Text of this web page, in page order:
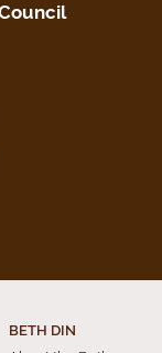
BETH DIN